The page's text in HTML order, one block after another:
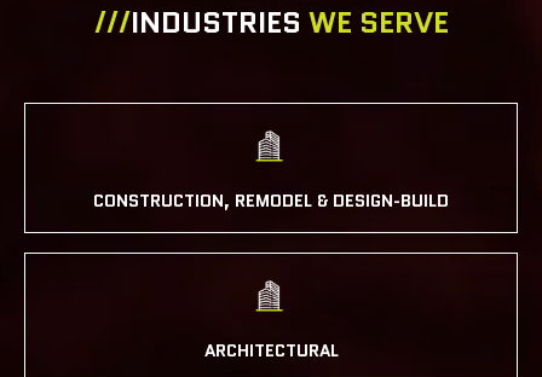
///INDUSTRIES WE SERVE
CONSTRUCTION, REMODEL & DESIGN-BUILD
ARCHITECTURAL